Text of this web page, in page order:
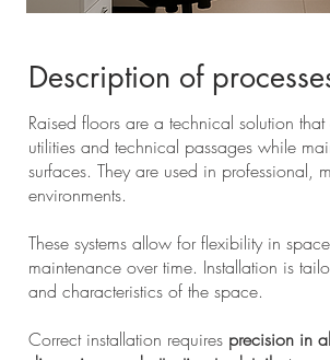
Description of
Raised floors are a technical solution
utilities and technical passages while
surfaces. They are used in professional,
environments.
These systems allow for flexibility in
maintenance over time. Installation is
and characteristics of the space.
Correct installation requires precision in